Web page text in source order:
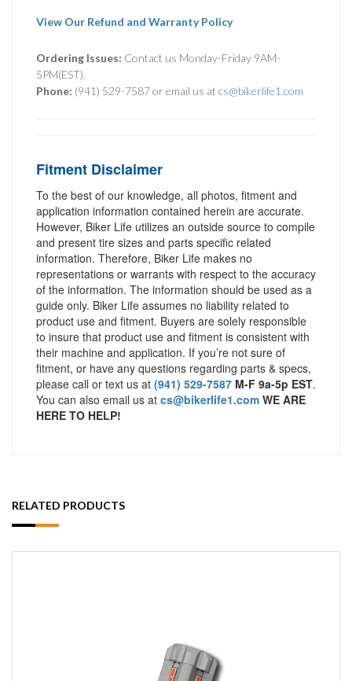
View Our Refund and Warranty Policy
Ordering Issues: Contact us Monday-Friday 9AM-
5PM(EST).
Phone: (941) 529-7587 or email us at cs@bikerlife1.com
Fitment Disclaimer
To the best of our knowledge, all photos, fitment and
application information contained herein are accurate.
However, Biker Life utilizes an outside source to compile
and present tire sizes and parts specific related
information. Therefore, Biker Life makes no
representations or warrants with respect to the accuracy
of the information. The information should be used as a
guide only. Biker Life assumes no liability related to
product use and fitment. Buyers are solely responsible
to insure that product use and fitment is consistent with
their machine and application. If you’re not sure of
fitment, or have any questions regarding parts & specs,
please call or text us at (941) 529-7587 M-F 9a-5p EST.
You can also email us at cs@bikerlife1.com WE ARE
HERE TO HELP!
RELATED PRODUCTS